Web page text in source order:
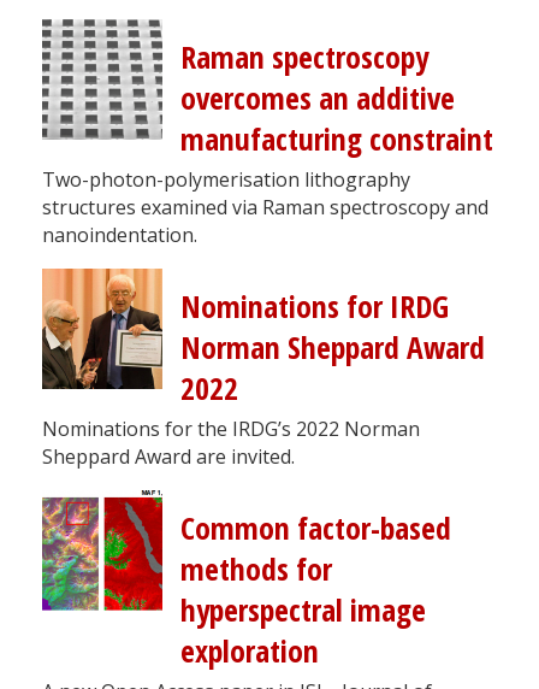
Raman spectroscopy
overcomes an additive
manufacturing constraint
Two-photon-polymerisation lithography
structures examined via Raman spectroscopy and
nanoindentation.
Nominations for IRDG
Norman Sheppard Award
2022
Nominations for the IRDG’s 2022 Norman
Sheppard Award are invited.
Common factor-based
methods for
hyperspectral image
exploration